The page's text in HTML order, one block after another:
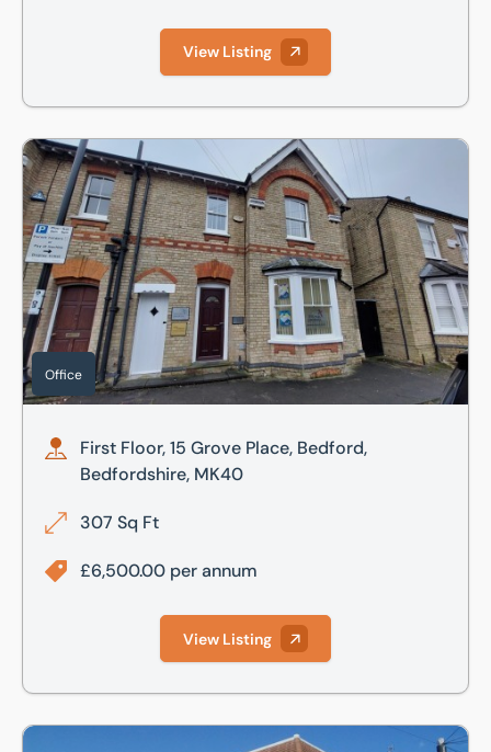
View Listing
First Floor, 15 Grove Place, Bedford, Bedfordshire, MK40
Office
First Floor, 15 Grove Place, Bedford,
Bedfordshire, MK40
307 Sq Ft
£6,500.00 per annum
View Listing
Suites E Second Floor, 18 Grove Place, Bedford, MK40